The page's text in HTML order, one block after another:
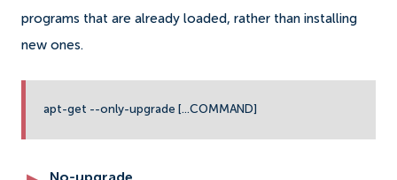
programs that are already loaded, rather than installing
new ones.
apt-get --only-upgrade [...COMMAND]